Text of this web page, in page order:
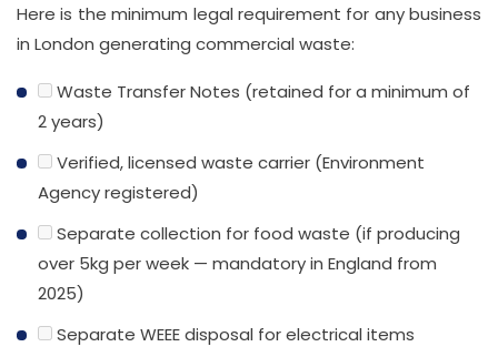
Here is the minimum legal requirement for any business
in London generating commercial waste:
Waste Transfer Notes (retained for a minimum of
2 years)
Verified, licensed waste carrier (Environment
Agency registered)
Separate collection for food waste (if producing
over 5kg per week — mandatory in England from
2025)
Separate WEEE disposal for electrical items